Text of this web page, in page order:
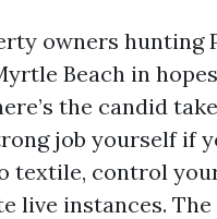
owners hunting
Beach in
the candid
job yourself if
textile, control
live instances.